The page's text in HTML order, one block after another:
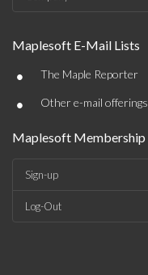
Maplesoft E-Mail Lists
• The Maple Reporter
• Other e-mail offerings
Maplesoft Membership
Sign-up
Log-Out